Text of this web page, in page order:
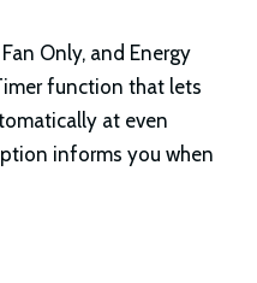
Only, and Energy
function that lets
at even
informs you when